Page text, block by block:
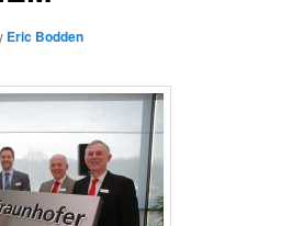
Eric Bodden